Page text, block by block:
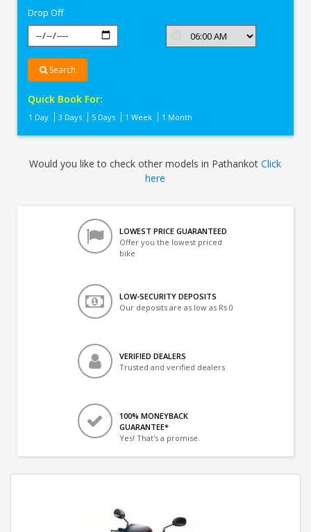
Drop Off
Search
Quick Book For:
1 Day 3 Days 5 Days 1 Week 1 Month
Would you like to check other models in PathankotClick
here
LOWEST PRICE GUARANTEED
Offer you the lowest priced
bike
LOW-SECURITY DEPOSITS
Our deposits are as low as Rs 0
VERIFIED DEALERS
Trusted and verified dealers
100% MONEYBACK
GUARANTEE*
Yes! That's a promise.